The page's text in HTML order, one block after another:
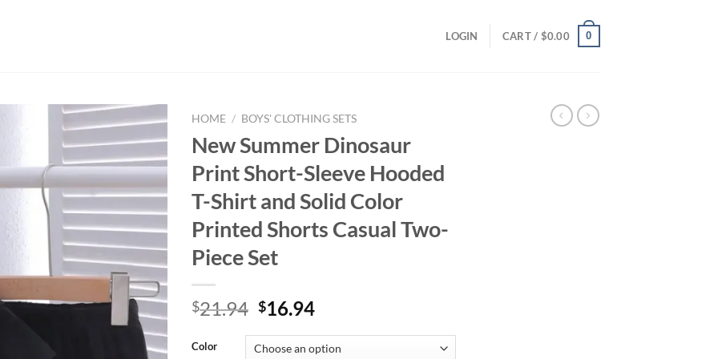
LOGIN CART / $0.00 0
HOME / BOYS' CLOTHING SETS
New Summer Dinosaur
Print Short-Sleeve Hooded
T-Shirt and Solid Color
Printed Shorts Casual Two-
Piece Set
$21.94 Original
was:
$16.94Current
is:
Color